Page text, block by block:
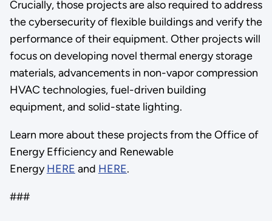
Crucially, those projects are also required to address
the cybersecurity of flexible buildings and verify the
performance of their equipment. Other projects will
focus on developing novel thermal energy storage
materials, advancements in non-vapor compression
HVAC technologies, fuel-driven building
equipment, and solid-state lighting.
Learn more about these projects from the Office of
Energy Efficiency and Renewable
EnergyHERE and HERE.
###